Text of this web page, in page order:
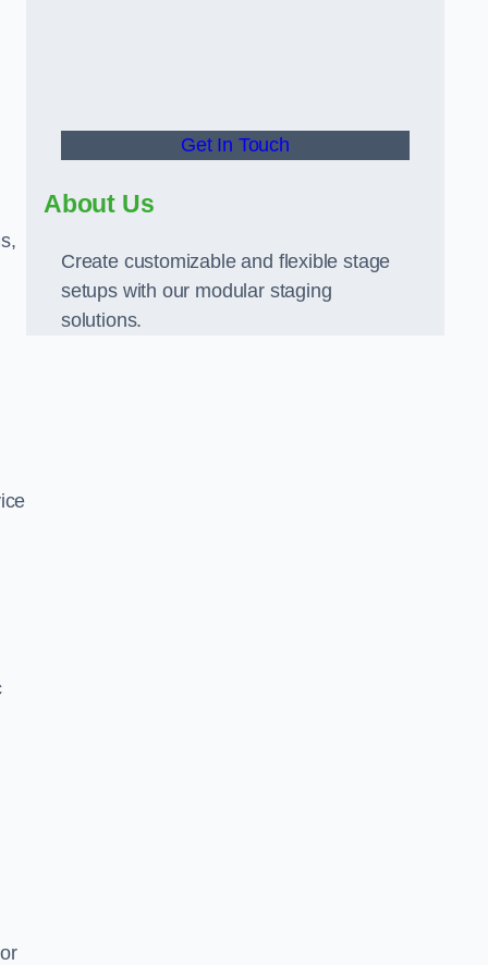
Get In Touch
About Us
Create customizable and flexible stage
setups with our modular staging
solutions.